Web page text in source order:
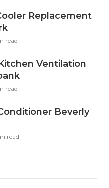
Replacement
read
Ventilation
read
Beverly
read